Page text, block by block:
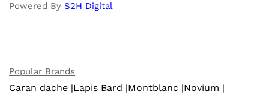
Powered By S2H Digital
Popular Brands
Caran dache |Lapis Bard |Montblanc |Novium |